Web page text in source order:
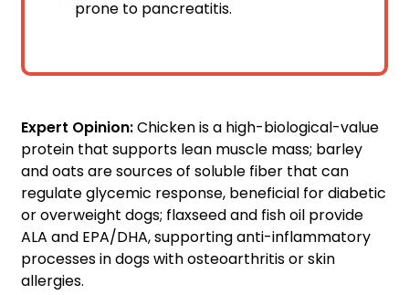
prone to pancreatitis.
Expert Opinion:Chicken is a high-biological-value
protein that supports lean muscle mass; barley
and oats are sources of soluble fiber that can
regulate glycemic response, beneficial for diabetic
or overweight dogs; flaxseed and fish oil provide
ALA and EPA/DHA, supporting anti-inflammatory
processes in dogs with osteoarthritis or skin
allergies.